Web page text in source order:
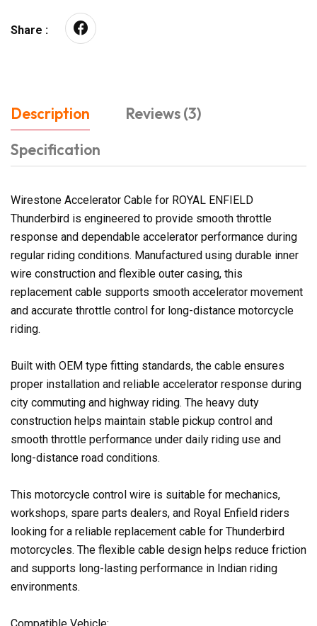
Share :
Description
Reviews (3)
Specification
Wirestone Accelerator Cable for ROYAL ENFIELD
Thunderbird is engineered to provide smooth throttle
response and dependable accelerator performance during
regular riding conditions. Manufactured using durable inner
wire construction and flexible outer casing, this
replacement cable supports smooth accelerator movement
and accurate throttle control for long-distance motorcycle
riding.
Built with OEM type fitting standards, the cable ensures
proper installation and reliable accelerator response during
city commuting and highway riding. The heavy duty
construction helps maintain stable pickup control and
smooth throttle performance under daily riding use and
long-distance road conditions.
This motorcycle control wire is suitable for mechanics,
workshops, spare parts dealers, and Royal Enfield riders
looking for a reliable replacement cable for Thunderbird
motorcycles. The flexible cable design helps reduce friction
and supports long-lasting performance in Indian riding
environments.